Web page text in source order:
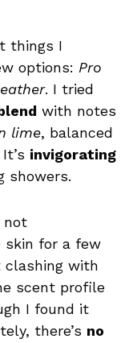
things I
options: Pro
. I tried
with notes
lime, balanced
invigorating
showers.
not
skin for a few
clashing with
scent profile
I found it
there’s no